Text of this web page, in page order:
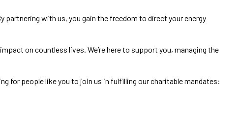
with us, you gain the freedom to direct your energy
on countless lives. We’re here to support you, managing the
for people like you to join us in fulfilling our charitable mandates: